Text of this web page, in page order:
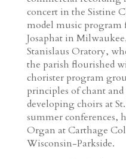
concert in the Sistine
model music program
Josaphat in
Stanislaus Oratory,
the parish flourished
chorister program
principles of chant
developing choirs at
summer conferences,
Organ at Carthage
Wisconsin-Parkside.